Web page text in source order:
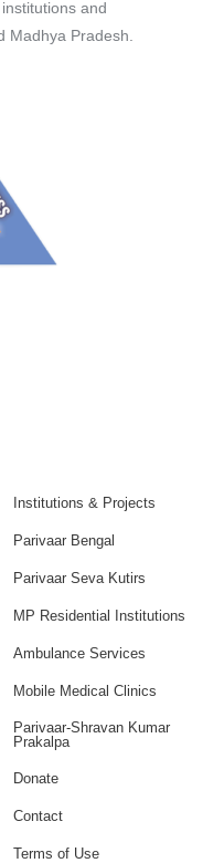
and
Madhya Pradesh.
Institutions & Projects
Parivaar Bengal
Parivaar Seva Kutirs
MP Residential Institutions
Ambulance Services
Mobile Medical Clinics
Parivaar-Shravan Kumar
Prakalpa
Donate
Contact
Terms of Use